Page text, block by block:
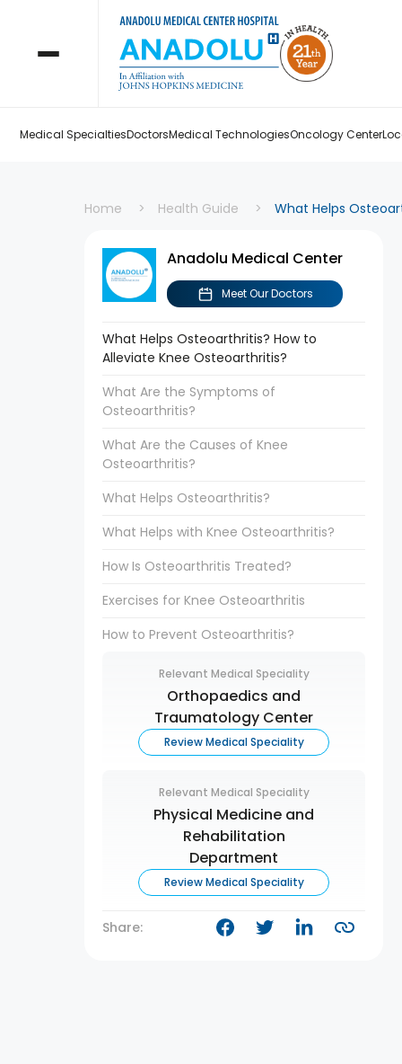
Medical SpecialtiesDoctorsMedical TechnologiesOncology Center
Home Health Guide What Helps
Anadolu Medical Center
Meet Our Doctors
What Helps Osteoarthritis? How to
Alleviate Knee Osteoarthritis?
What Are the Symptoms of
Osteoarthritis?
What Are the Causes of Knee
Osteoarthritis?
What Helps Osteoarthritis?
What Helps with Knee Osteoarthritis?
How Is Osteoarthritis Treated?
Exercises for Knee Osteoarthritis
How to Prevent Osteoarthritis?
Relevant Medical Speciality
Orthopaedics and
Traumatology Center
Review Medical Speciality
Relevant Medical Speciality
Physical Medicine and
Rehabilitation
Department
Review Medical Speciality
Share: